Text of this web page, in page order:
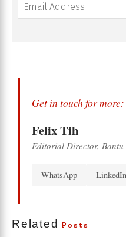
Get in touch for more:
Felix Tih
Editorial Director, Bantu
WhatsApp LinkedIn
Related Posts